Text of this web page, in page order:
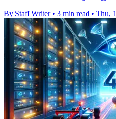
By Staff Writer • 3 min read • Thu,